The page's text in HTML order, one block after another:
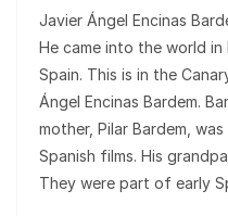
Javier Ángel Encinas
He came into the world in
Spain. This is in the
Ángel Encinas Bardem.
mother, Pilar Bardem,
Spanish films. His
They were part of early